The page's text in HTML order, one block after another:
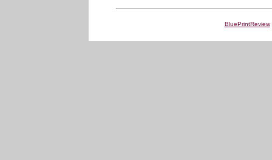
BluePrintReview